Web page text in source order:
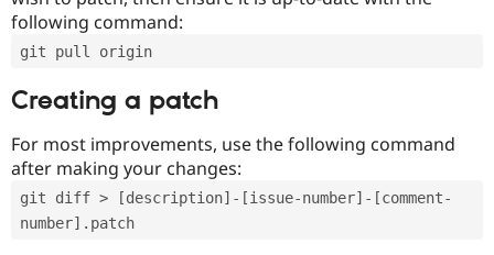
following command:
git pull origin
Creating a patch
For most improvements, use the following command
after making your changes:
git diff > [description]-[issue-number]-[comment-
number].patch